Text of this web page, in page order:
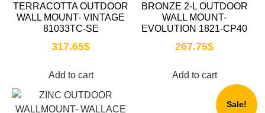
TERRACOTTA OUTDOOR
WALL MOUNT- VINTAGE
81033TC-SE
317.65$
Add to cart
BRONZE 2-L OUTDOOR
WALL MOUNT-
EVOLUTION 1821-CP40
267.75$
Add to cart
Sale!